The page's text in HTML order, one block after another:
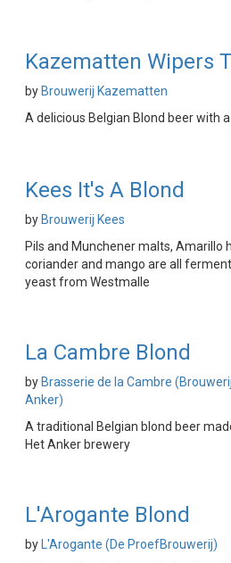
Kazematten Wipers
by Brouwerij Kazematten
A delicious Belgian Blond beer with
Kees It's A Blond
by Brouwerij Kees
Pils and Munchener malts, Amarillo
coriander and mango are all
yeast from Westmalle
La Cambre Blond
by Brasserie de la Cambre
Anker)
A traditional Belgian blond beer
Het Anker brewery
L'Arogante Blond
by
L'Arogante (De ProefBrouwerij)